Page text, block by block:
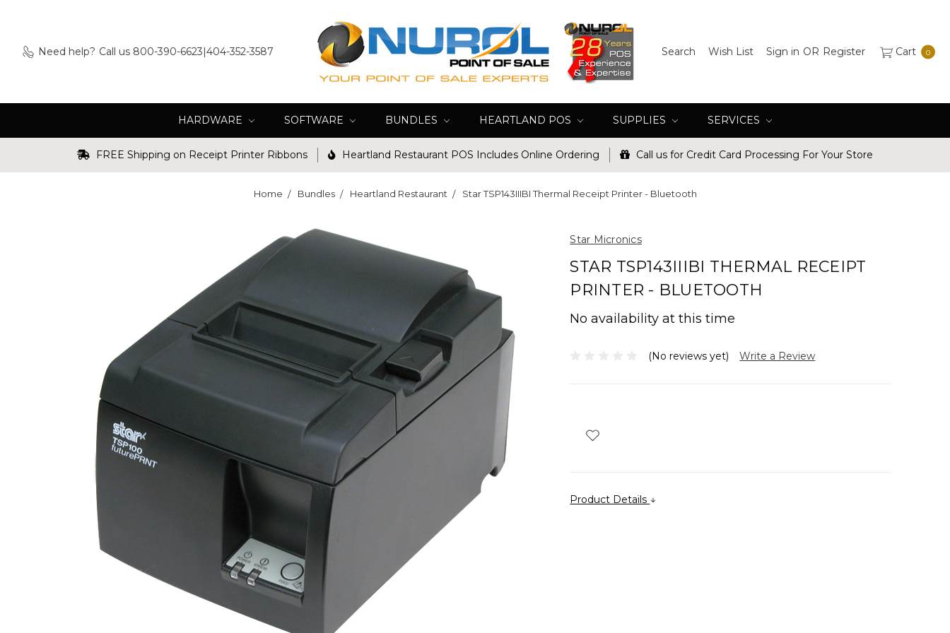
Need help? Call us 800-390-6623|404-352-3587 Search Wish List Sign in OR Register Cart 0
HARDWARE SOFTWARE BUNDLES HEARTLAND POS SUPPLIES SERVICES
FREE Shipping on Receipt Printer Ribbons Heartland Restaurant POS Includes Online Ordering Call us for Credit Card Processing For Your Store
Home Bundles Heartland Restaurant Star TSP143IIIBI Thermal Receipt Printer - Bluetooth
Star Micronics
STAR TSP143IIIBI THERMAL RECEIPT
PRINTER - BLUETOOTH
No availability at this time
(No reviews yet) Write a Review
Product Details